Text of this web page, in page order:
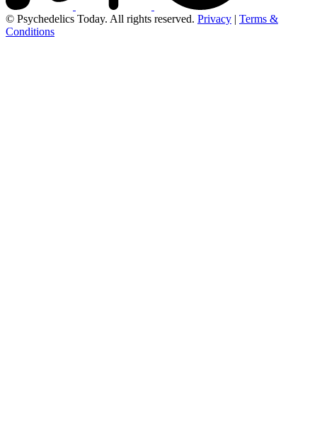
© Psychedelics Today. All rights reserved. Privacy | Terms &
Conditions